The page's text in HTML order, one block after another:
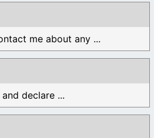
me about any ...
declare ...